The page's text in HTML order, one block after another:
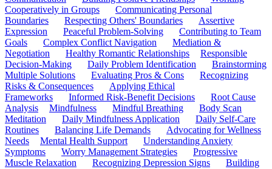
Cooperatively in Groups
Communicating Personal
Boundaries
Respecting Others' Boundaries
Assertive
Expression
Peaceful Problem-Solving
Contributing to Team
Goals
Complex Conflict Navigation
Mediation &
Negotiation
Healthy Romantic Relationships
Responsible
Decision-Making
Daily Problem Identification
Brainstorming
Multiple Solutions
Evaluating Pros & Cons
Recognizing
Risks & Consequences
Applying Ethical
Frameworks
Informed Risk-Benefit Decisions
Root Cause
Analysis
Mindfulness Mindful Breathing
Body Scan
Meditation
Daily Mindfulness Application
Daily Self-Care
Routines
Balancing Life Demands
Advocating for Wellness
Needs
Mental Health Support
Understanding Anxiety
Symptoms
Worry Management Strategies
Progressive
Muscle Relaxation
Recognizing Depression Signs
Building